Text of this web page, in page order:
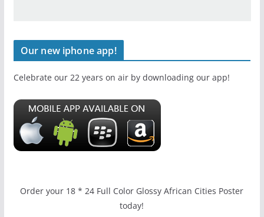
Our new iphone app!
Celebrate our 22 years on air by downloading our app!
Order your 18 * 24 Full Color Glossy African Cities Poster
today!